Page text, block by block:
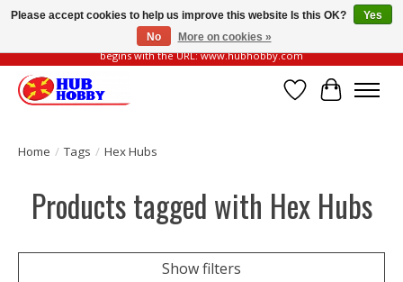
Please be vigilant of fake or fraudulent websites. Our official website always
begins with the URL: www.hubhobby.com
Wish List
Cart
Home / Tags / Hex Hubs
Products tagged with Hex Hubs
Show filters
Please accept cookies to help us improve this website Is this OK?
Yes
No
More on cookies »